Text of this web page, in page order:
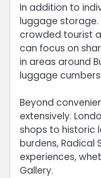
In addition to
luggage
crowded tourist
can focus on
in areas around
luggage
Beyond
extensively.
shops to historic
burdens,
experiences,
Gallery.